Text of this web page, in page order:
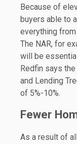
Because of
buyers able to
everything
The NAR, for
will be
Redfin says
and Lending
of 5%-10%.
Fewer
As a result of